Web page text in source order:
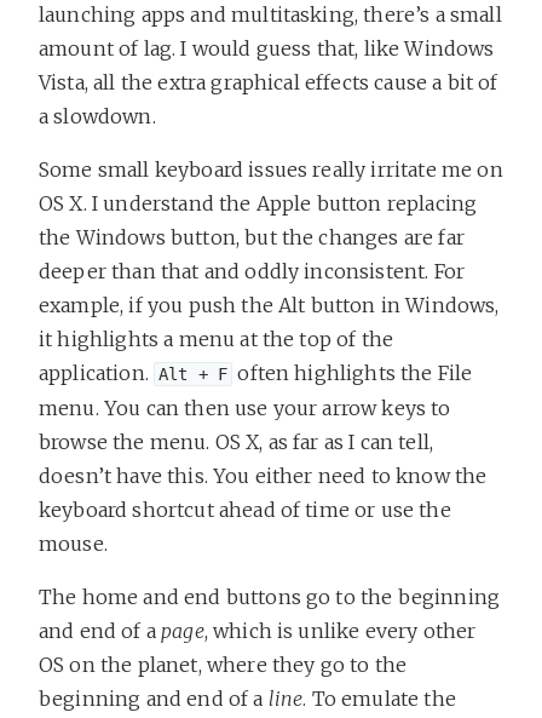
launching apps and multitasking, there’s a small
amount of lag. I would guess that, like Windows
Vista, all the extra graphical effects cause a bit of
a slowdown.
Some small keyboard issues really irritate me on
OS X. I understand the Apple button replacing
the Windows button, but the changes are far
deeper than that and oddly inconsistent. For
example, if you push the Alt button in Windows,
it highlights a menu at the top of the
application. Alt + F often highlights the File
menu. You can then use your arrow keys to
browse the menu. OS X, as far as I can tell,
doesn’t have this. You either need to know the
keyboard shortcut ahead of time or use the
mouse.
The home and end buttons go to the beginning
and end of a page, which is unlike every other
OS on the planet, where they go to the
beginning and end of a line. To emulate the